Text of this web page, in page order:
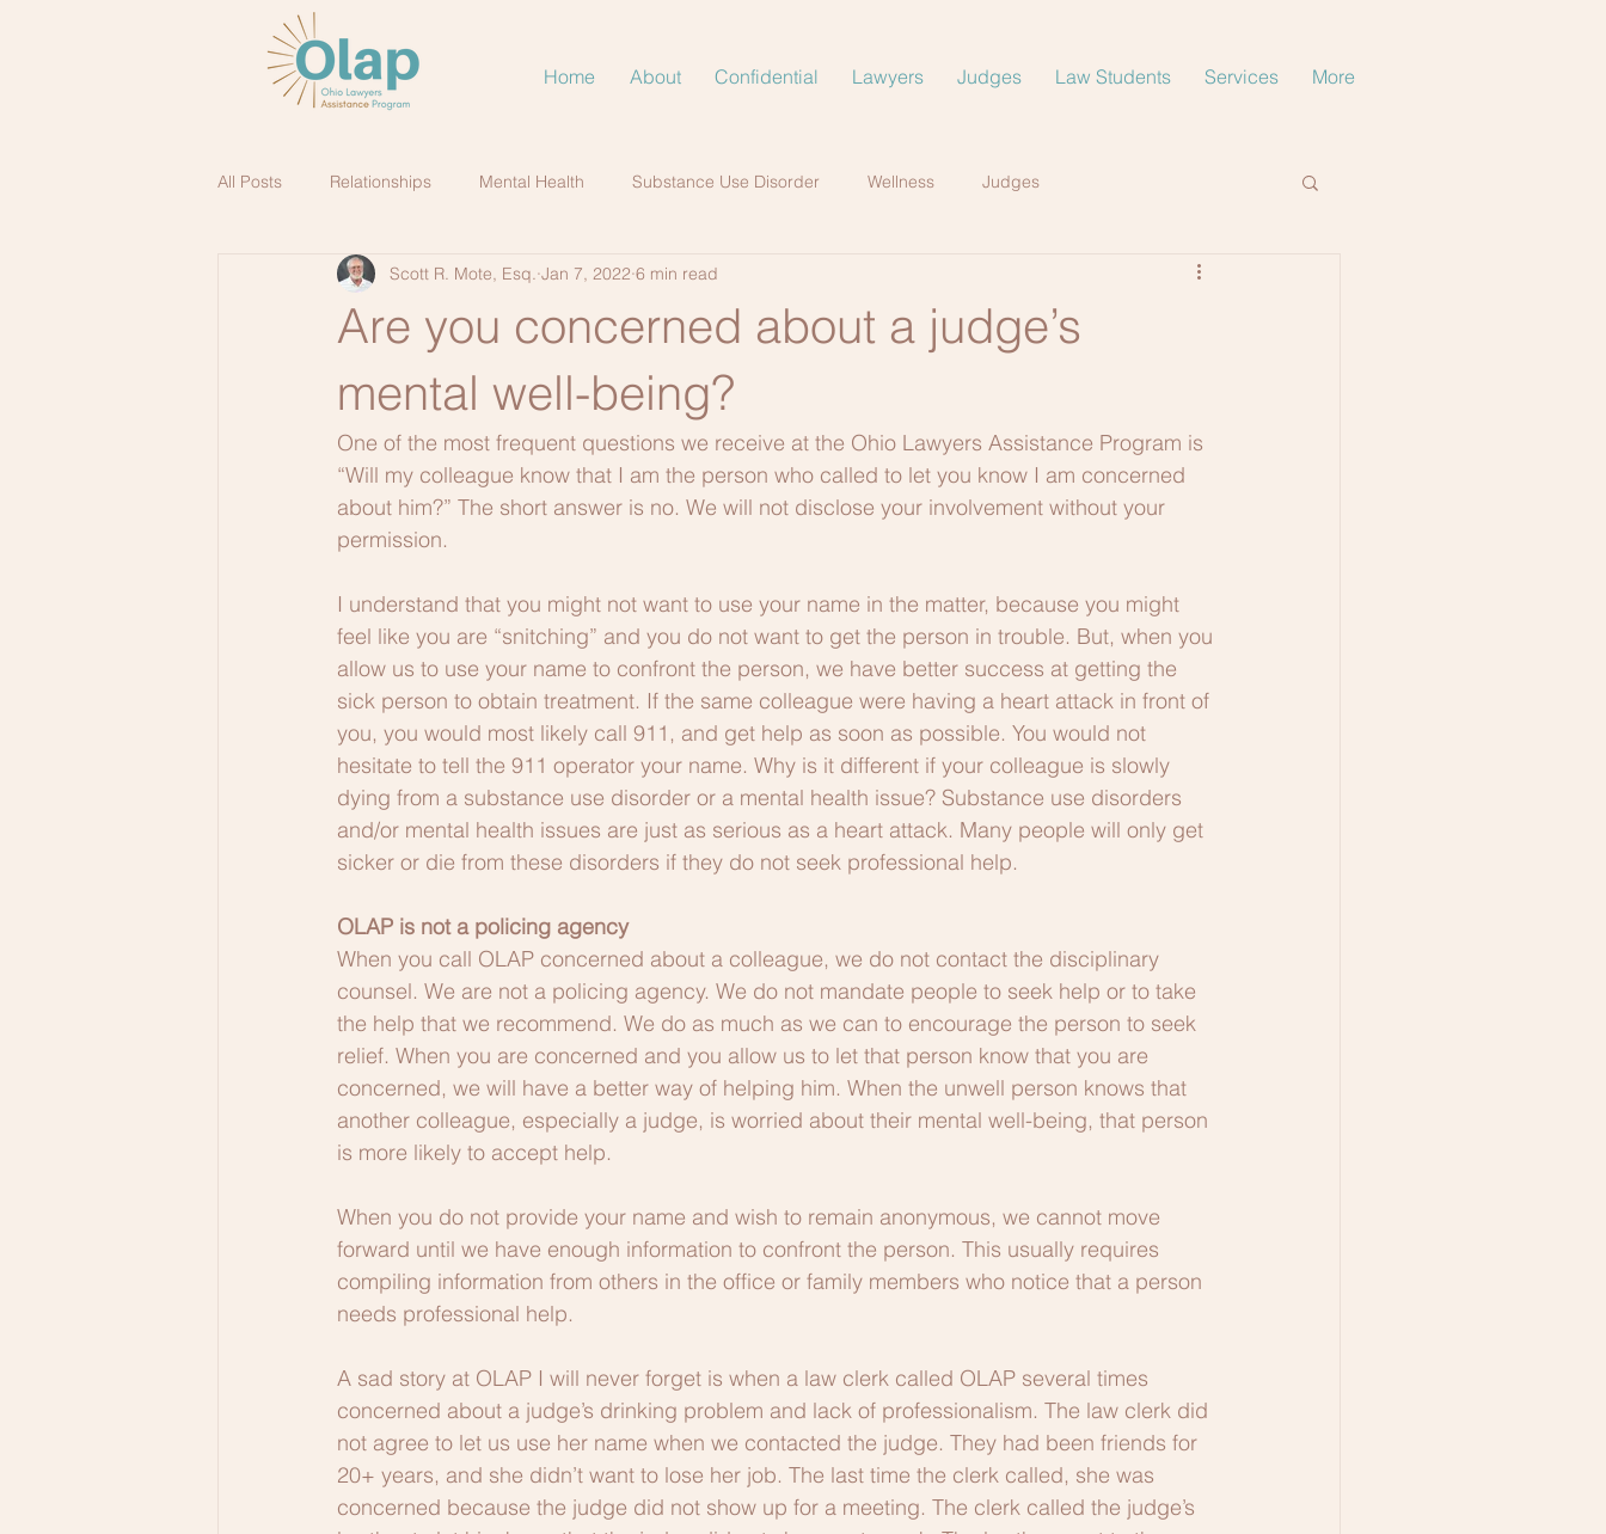
Home About Confidential Lawyers Judges Law Students Services More
All Posts Relationships Mental Health Substance Use Disorder Wellness Judges
Are you concerned about a judge’s
mental well-being?
Scott R. Mote, Esq. Jan 7, 2022 6 min read
One of the most frequent questions we receive at the Ohio Lawyers Assistance Program is
“Will my colleague know that I am the person who called to let you know I am concerned
about him?” The short answer is no. We will not disclose your involvement without your
permission.
I understand that you might not want to use your name in the matter, because you might
feel like you are “snitching” and you do not want to get the person in trouble. But, when you
allow us to use your name to confront the person, we have better success at getting the
sick person to obtain treatment. If the same colleague were having a heart attack in front of
you, you would most likely call 911, and get help as soon as possible. You would not
hesitate to tell the 911 operator your name. Why is it different if your colleague is slowly
dying from a substance use disorder or a mental health issue? Substance use disorders
and/or mental health issues are just as serious as a heart attack. Many people will only get
sicker or die from these disorders if they do not seek professional help.
OLAP is not a policing agency
When you call OLAP concerned about a colleague, we do not contact the disciplinary
counsel. We are not a policing agency. We do not mandate people to seek help or to take
the help that we recommend. We do as much as we can to encourage the person to seek
relief. When you are concerned and you allow us to let that person know that you are
concerned, we will have a better way of helping him. When the unwell person knows that
another colleague, especially a judge, is worried about their mental well-being, that person
is more likely to accept help.
When you do not provide your name and wish to remain anonymous, we cannot move
forward until we have enough information to confront the person. This usually requires
compiling information from others in the office or family members who notice that a person
needs professional help.
A sad story at OLAP I will never forget is when a law clerk called OLAP several times
concerned about a judge’s drinking problem and lack of professionalism. The law clerk did
not agree to let us use her name when we contacted the judge. They had been friends for
20+ years, and she didn’t want to lose her job. The last time the clerk called, she was
concerned because the judge did not show up for a meeting. The clerk called the judge’s